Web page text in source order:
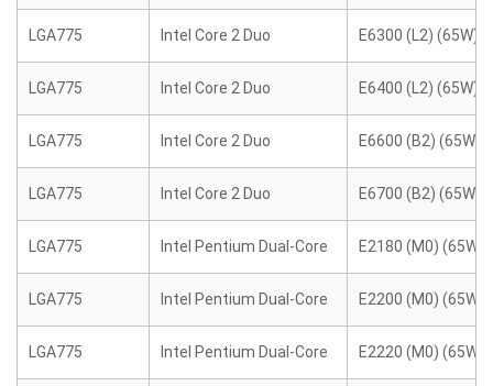
LGA775 Intel Core 2 Duo E6300 (L2) (65W)
LGA775 Intel Core 2 Duo E6400 (L2) (65W)
LGA775 Intel Core 2 Duo E6600 (B2) (65W)
LGA775 Intel Core 2 Duo E6700 (B2) (65W)
LGA775 Intel Pentium Dual-Core E2180 (M0) (65W)
LGA775 Intel Pentium Dual-Core E2200 (M0) (65W)
LGA775 Intel Pentium Dual-Core E2220 (M0) (65W)